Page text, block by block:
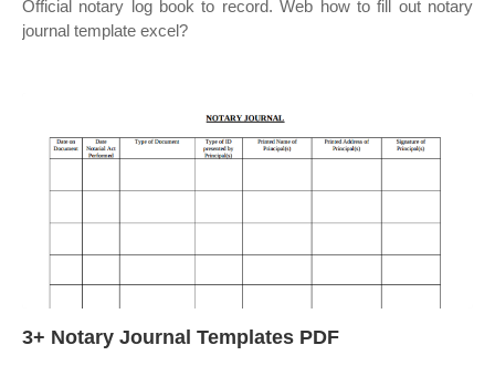
Official notary log book to record. Web how to fill out notary
journal template excel?
3+ Notary Journal Templates PDF